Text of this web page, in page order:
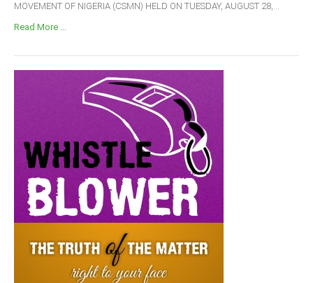
MOVEMENT OF NIGERIA (CSMN) HELD ON TUESDAY, AUGUST 28,...
Read More ...